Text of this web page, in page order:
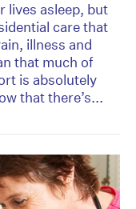
lives asleep, but
care that
illness and
that much of
is absolutely
that there’s...